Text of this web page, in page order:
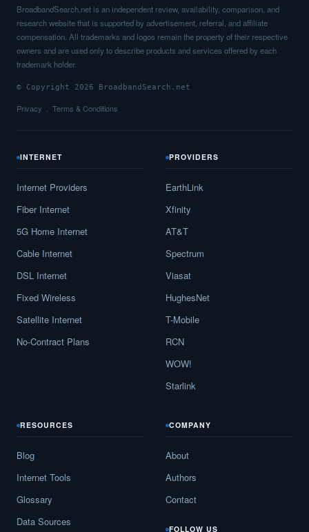
BroadbandSearch.net is an independent review, availability, comparison, and
research website that is supported by advertisement, referral, and affiliate
compensation. All trademarks and logos remain the property of their respective
owners and are used only to describe products and services offered by each
trademark holder.
© Copyright 2026 BroadbandSearch.net
Privacy Terms & Conditions
INTERNET
Internet Providers
Fiber Internet
5G Home Internet
Cable Internet
DSL Internet
Fixed Wireless
Satellite Internet
No-Contract Plans
PROVIDERS
EarthLink
Xfinity
AT&T
Spectrum
Viasat
HughesNet
T-Mobile
RCN
WOW!
Starlink
RESOURCES
Blog
Internet Tools
Glossary
Data Sources
COMPANY
About
Authors
Contact
FOLLOW US